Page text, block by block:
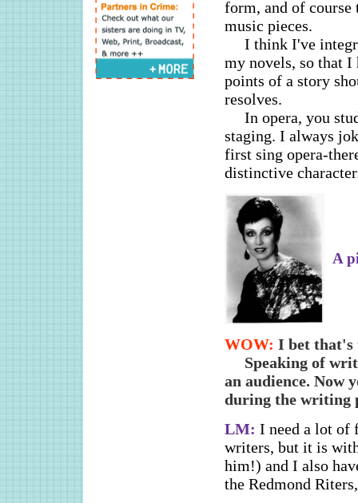
form, and of course
music pieces.
I think I've
my novels, so that I
points of a story
resolves.
In opera, you
staging. I always
first sing opera-
distinctive
A
WOW: I bet that's
Speaking of
an audience. Now
during the writing
LM: I need a lot of
writers, but it is
him!) and I also
the Redmond